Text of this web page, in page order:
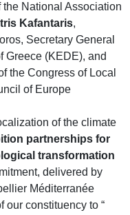
National Association
Kafantaris,
Secretary General
Greece (KEDE), and
the Congress of Local
of Europe
of the climate
partnerships for
transformation
delivered by
Méditerranée
our constituency to “